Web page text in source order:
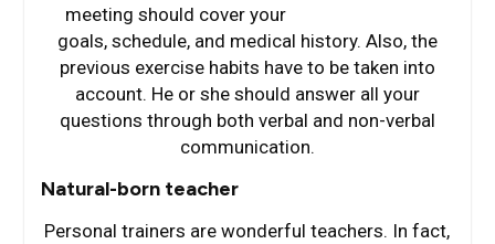
meeting should cover your
goals, schedule, and medical history. Also, the
previous exercise habits have to be taken into
account. He or she should answer all your
questions through both verbal and non-verbal
communication.
Natural-born teacher
Personal trainers are wonderful teachers. In fact,